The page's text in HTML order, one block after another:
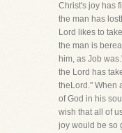
Christ's joy has
the man has
Lord likes to
the man is
him, as Job
the Lord has
theLord." When
of God in his
wish that all of
joy would be so